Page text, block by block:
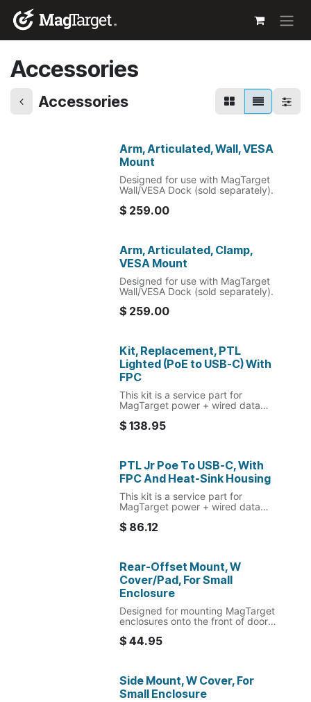
Skip to Content
Accessories
Accessories
Arm, Articulated, Wall, VESA
Mount
Designed for use with MagTarget
Wall/VESA Dock (sold separately).
$ 259.00
Arm, Articulated, Clamp,
VESA Mount
Designed for use with MagTarget
Wall/VESA Dock (sold separately).
$ 259.00
Kit, Replacement, PTL
Lighted (PoE to USB-C) With
FPC
This kit is a service part for
MagTarget power + wired data
replacement. For lighted or slim
$138.95
PTL Jr Poe To USB-C, With
FPC And Heat-Sink Housing
This kit is a service part for
MagTarget power + wired data
replacement. For slim enclosures
$ 86.12
Rear-Offset Mount, W
Cover/Pad, For Small
Enclosure
Designed for mounting MagTarget
enclosures onto the front of door
$44.95
Side Mount, W Cover, For
Small Enclosure